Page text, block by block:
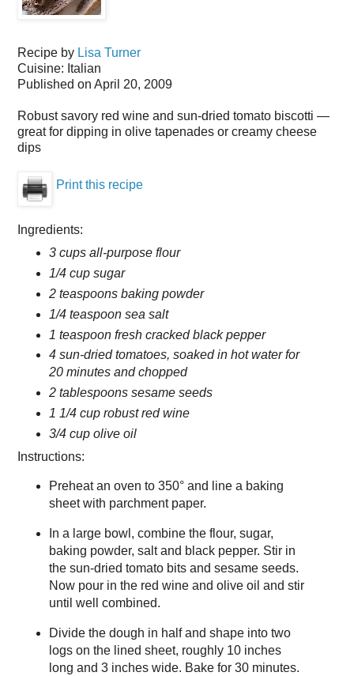
Recipe by Lisa Turner
Cuisine: Italian
Published on April 20, 2009
Robust savory red wine and sun-dried tomato biscotti —
great for dipping in olive tapenades or creamy cheese
dips
Print this recipe
Ingredients:
3 cups all-purpose flour
1/4 cup sugar
2 teaspoons baking powder
1/4 teaspoon sea salt
1 teaspoon fresh cracked black pepper
4 sun-dried tomatoes, soaked in hot water for
20 minutes and chopped
2 tablespoons sesame seeds
1 1/4 cup robust red wine
3/4 cup olive oil
Instructions:
Preheat an oven to 350° and line a baking
sheet with parchment paper.
In a large bowl, combine the flour, sugar,
baking powder, salt and black pepper. Stir in
the sun-dried tomato bits and sesame seeds.
Now pour in the red wine and olive oil and stir
until well combined.
Divide the dough in half and shape into two
logs on the lined sheet, roughly 10 inches
long and 3 inches wide. Bake for 30 minutes.